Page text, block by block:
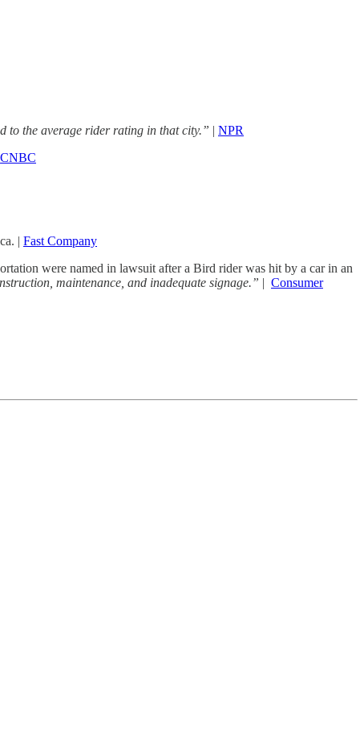
to the average rider rating in that city.” | NPR
CNBC
| Fast Company
were named in lawsuit after a Bird rider was hit by a car in an
maintenance, and inadequate signage.” | Consumer